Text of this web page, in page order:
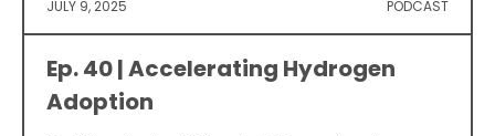
JULY 9, 2025 PODCAST
Ep. 40 | Accelerating Hydrogen
Adoption